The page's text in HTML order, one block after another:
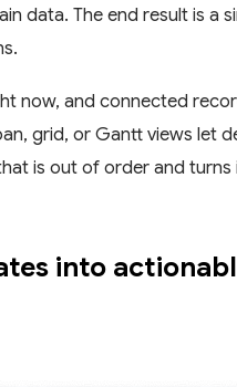
data. The end result is a
now, and connected
grid, or Gantt views let
is out of order and
into